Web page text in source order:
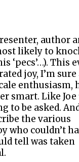
author
likely to
‘pecs’…). This
joy, I’m sure
enthusiasm,
smart. Like Joe
to be asked.
the various
who couldn’t
tell was taken